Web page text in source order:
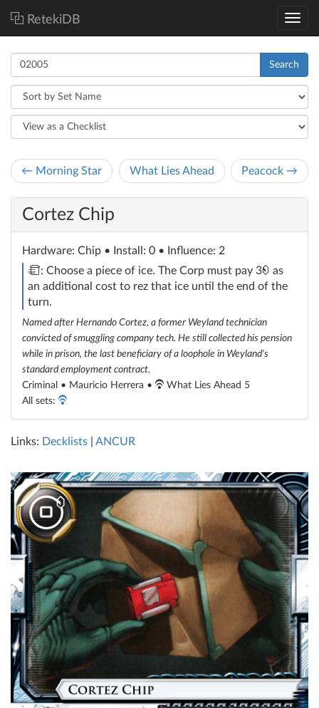
RetekiDB
Search
← Morning Star What Lies Ahead Peacock →
Cortez Chip
Hardware: Chip • Install: 0 • Influence: 2
trash
: Choose a piece of ice. The Corp must pay 3 credit
as
an additional cost to rez that ice until the end of the
turn.
Named after Hernando Cortez, a former Weyland technician
convicted of smuggling company tech. He still collected his pension
while in prison, the last beneficiary of a loophole in Weyland's
standard employment contract.
Criminal • Mauricio Herrera •
What Lies Ahead 5
All sets:
Links: Decklists ANCUR